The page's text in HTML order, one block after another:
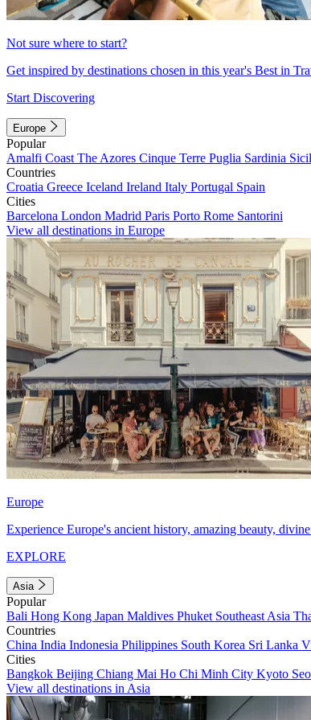
Not sure where to start?
Get inspired by destinations chosen in this year's Best in
Start Discovering
Europe
Popular
Amalfi Coast The Azores Cinque Terre Puglia Sardinia
Countries
Croatia Greece Iceland Ireland Italy Portugal Spain
Cities
Barcelona London Madrid Paris Porto Rome Santorini
View all destinations in Europe
Europe
Experience Europe's ancient history, amazing beauty,
EXPLORE
Asia
Popular
Bali Hong Kong Japan Maldives Phuket Southeast Asia
Countries
China India Indonesia Philippines South Korea Sri Lanka
Cities
Bangkok Beijing Chiang Mai Ho Chi Minh City Kyoto
View all destinations in Asia